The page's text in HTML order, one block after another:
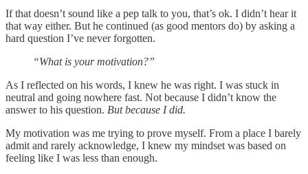
If that doesn’t sound like a pep talk to you, that’s ok. I didn’t hear it
that way either. But he continued (as good mentors do) by asking a
hard question I’ve never forgotten.
“What is your motivation?”
As I reflected on his words, I knew he was right. I was stuck in
neutral and going nowhere fast. Not because I didn’t know the
answer to his question. But because I did.
My motivation was me trying to prove myself. From a place I barely
admit and rarely acknowledge, I knew my mindset was based on
feeling like I was less than enough.